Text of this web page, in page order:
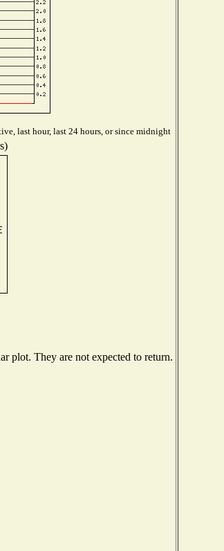
last hour, last 24 hours, or since midnight
plot. They are not expected to return.